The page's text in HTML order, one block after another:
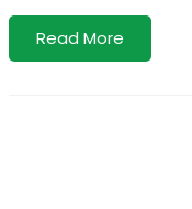
Read More